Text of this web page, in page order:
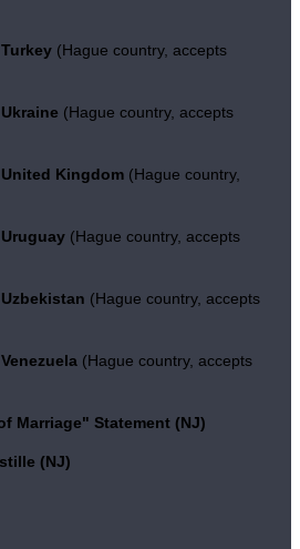
Turkey (Hague country, accepts
Ukraine (Hague country, accepts
United Kingdom (Hague country,
Uruguay (Hague country, accepts
Uzbekistan (Hague country, accepts
Venezuela (Hague country, accepts
Marriage" Statement (NJ)
(NJ)